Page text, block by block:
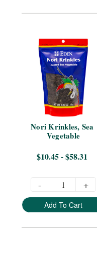
Nori Krinkles, Sea
Vegetable
$10.45 - $58.31
- +
Add To Cart